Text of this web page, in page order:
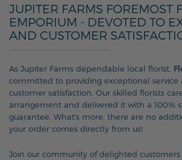
JUPITER FARMS FOREMOST
EMPORIUM - DEVOTED TO
AND CUSTOMER
As Jupiter Farms dependable local florist,
committed to providing exceptional service
customer satisfaction. Our skilled florists
arrangement and delivered it with a 100%
guarantee. What's more, there are no
your order comes directly from us!
Join our community of delighted customers